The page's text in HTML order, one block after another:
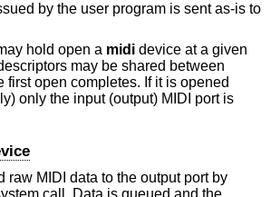
by the user program is sent as-is to
hold open a midi device at a given
may be shared between
first open completes. If it is opened
only the input (output) MIDI port is
raw MIDI data to the output port by
call. Data is queued and the